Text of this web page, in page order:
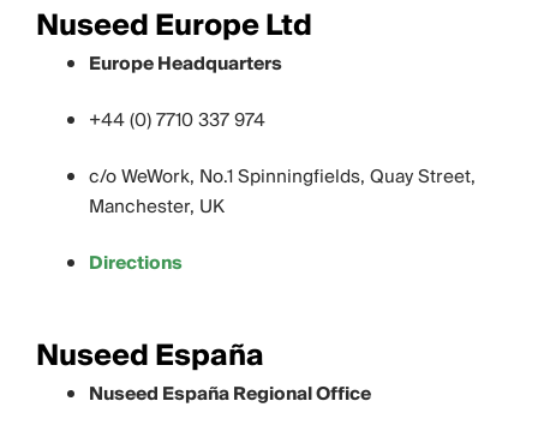
Nuseed Europe Ltd
Europe Headquarters
+44 (0) 7710 337 974
c/o WeWork, No.1 Spinningfields, Quay Street,
Manchester, UK
Directions
Nuseed España
Nuseed España Regional Office